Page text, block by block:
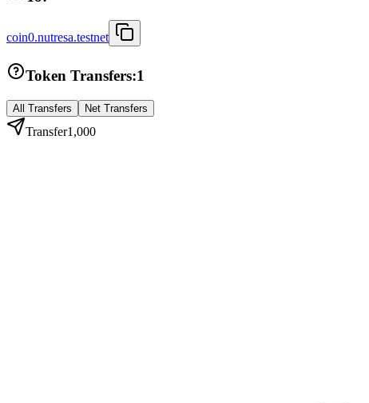
coin0.nutresa.testnet
Token Transfers:1
All Transfers Net Transfers
Transfer1,000